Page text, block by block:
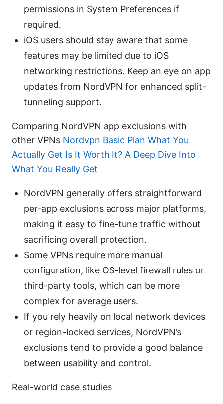
permissions in System Preferences if
required.
iOS users should stay aware that some
features may be limited due to iOS
networking restrictions. Keep an eye on app
updates from NordVPN for enhanced split-
tunneling support.
Comparing NordVPN app exclusions with
other VPNs Nordvpn Basic Plan What You
Actually Get Is It Worth It? A Deep Dive Into
What You Really Get
NordVPN generally offers straightforward
per-app exclusions across major platforms,
making it easy to fine-tune traffic without
sacrificing overall protection.
Some VPNs require more manual
configuration, like OS-level firewall rules or
third-party tools, which can be more
complex for average users.
If you rely heavily on local network devices
or region-locked services, NordVPN’s
exclusions tend to provide a good balance
between usability and control.
Real-world case studies